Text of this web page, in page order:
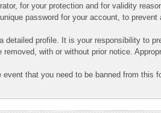
for your protection and for validity
password for your account, to prevent
profile. It is your responsibility to
with or without prior notice.
that you need to be banned from